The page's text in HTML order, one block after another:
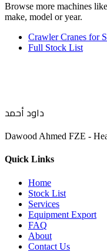
Browse more machines
make, model or year.
Crawler Cranes for
Full Stock List
داود أحمد
Dawood Ahmed FZE -
Quick Links
Home
Stock List
Services
Equipment Export
FAQ
About
Contact Us